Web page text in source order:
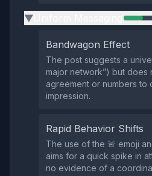
▶
Bandwagon Effect
The post suggests a
major network”) but does
agreement or numbers to
impression.
Rapid Behavior Shifts
The use of the 🚨 emoji
aims for a quick spike in
no evidence of a